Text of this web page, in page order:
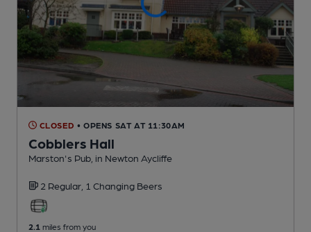
CLOSED • OPENS SAT AT 11:30AM
Cobblers Hall
Marston's Pub , in Newton Aycliffe
2 Regular, 1 Changing Beers
2.1 miles from you